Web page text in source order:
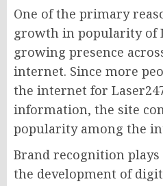
One of the primary
growth in popularity of
growing presence
internet. Since more
the internet for
information, the site
popularity among the
Brand recognition
the development of